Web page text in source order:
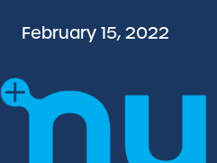
February 15, 2022